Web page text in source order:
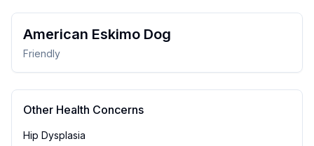
American Eskimo Dog
Friendly
Other Health Concerns
Hip Dysplasia